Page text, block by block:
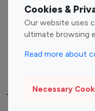
Cookies &
Our website uses
ultimate browsing
Read more about
Necessary
Sports Influencers
Top Most